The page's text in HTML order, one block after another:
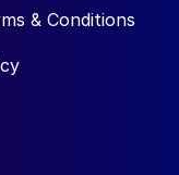
& Conditions